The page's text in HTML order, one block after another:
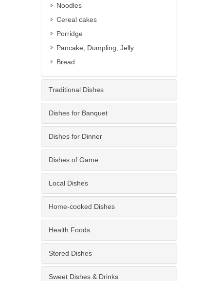
Noodles
Cereal cakes
Porridge
Pancake, Dumpling, Jelly
Bread
Traditional Dishes
Dishes for Banquet
Dishes for Dinner
Dishes of Game
Local Dishes
Home-cooked Dishes
Health Foods
Stored Dishes
Sweet Dishes & Drinks